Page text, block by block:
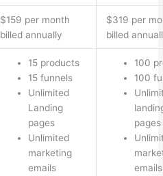
$159 per month
billed annually
$319 per
billed
15 products
15 funnels
Unlimited
Landing
pages
Unlimited
marketing
emails
100
100
pages
emails